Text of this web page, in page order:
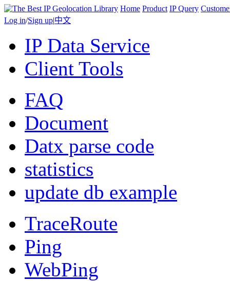
Home Product IP Query
Log in/Sign up|中文
IP Data Service
Client Tools
FAQ
Document
Datx parse code
statistics
update db example
TraceRoute
Ping
WebPing